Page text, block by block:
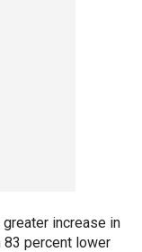
increase in
percent lower